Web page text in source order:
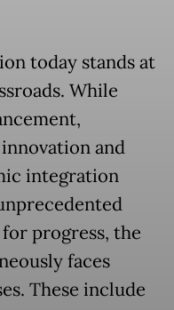
today stands at
While
and
integration
progress, the
faces
These include